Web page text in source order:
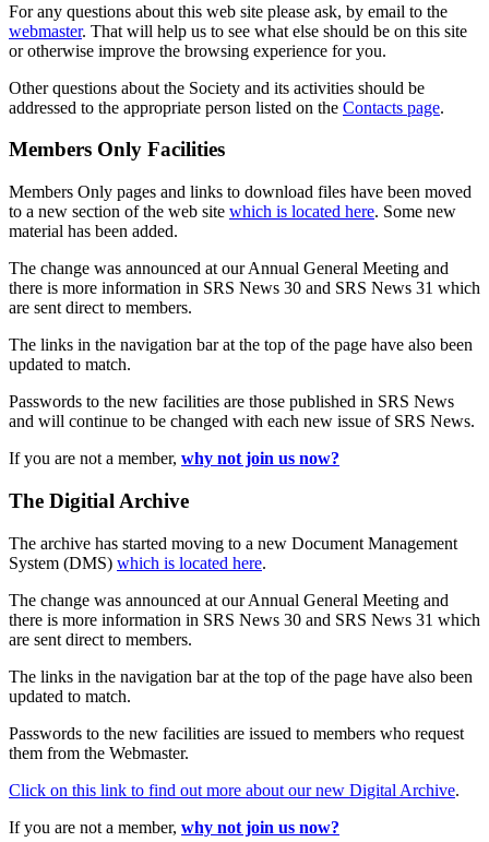
For any questions about this web site please ask, by email to the
webmaster. That will help us to see what else should be on this site
or otherwise improve the browsing experience for you.
Other questions about the Society and its activities should be
addressed to the appropriate person listed on the Contacts page.
Members Only Facilities
Members Only pages and links to download files have been moved
to a new section of the web site which is located here. Some new
material has been added.
The change was announced at our Annual General Meeting and
there is more information in SRS News 30 and SRS News 31 which
are sent direct to members.
The links in the navigation bar at the top of the page have also been
updated to match.
Passwords to the new facilities are those published in SRS News
and will continue to be changed with each new issue of SRS News.
If you are not a member, why not join us now?
The Digitial Archive
The archive has started moving to a new Document Management
System (DMS) which is located here.
The change was announced at our Annual General Meeting and
there is more information in SRS News 30 and SRS News 31 which
are sent direct to members.
The links in the navigation bar at the top of the page have also been
updated to match.
Passwords to the new facilities are issued to members who request
them from the Webmaster.
Click on this link to find out more about our new Digital Archive.
If you are not a member, why not join us now?